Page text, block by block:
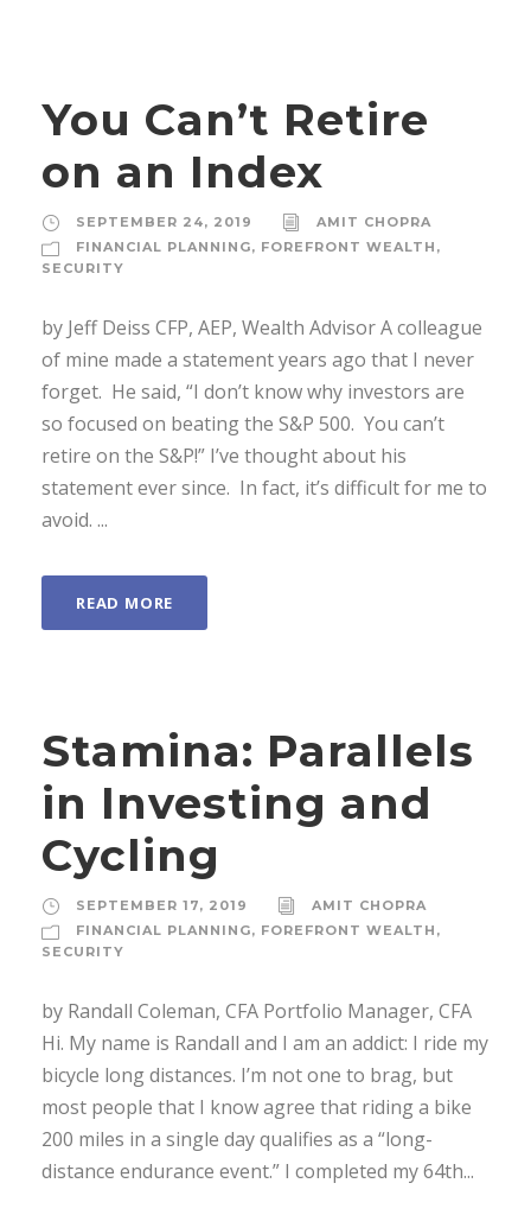
You Can’t Retire
on an Index
SEPTEMBER 24, 2019
AMIT CHOPRA
FINANCIAL PLANNING, FOREFRONT WEALTH ,
SECURITY
by Jeff Deiss CFP, AEP, Wealth Advisor A colleague
of mine made a statement years ago that I never
forget. He said, “I don’t know why investors are
so focused on beating the S&P 500. You can’t
retire on the S&P!” I’ve thought about his
statement ever since. In fact, it’s difficult for me to
avoid. ...
READ MORE
Stamina: Parallels
in Investing and
Cycling
SEPTEMBER 17, 2019
AMIT CHOPRA
FINANCIAL PLANNING, FOREFRONT WEALTH ,
SECURITY
by Randall Coleman, CFA Portfolio Manager, CFA
Hi. My name is Randall and I am an addict: I ride my
bicycle long distances. I’m not one to brag, but
most people that I know agree that riding a bike
200 miles in a single day qualifies as a “long-
distance endurance event.” I completed my 64th...